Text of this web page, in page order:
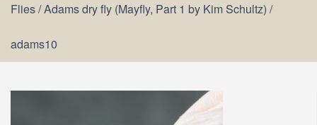
Flies/Adams dry fly (Mayfly, Part 1 by Kim Schultz) /
adams10